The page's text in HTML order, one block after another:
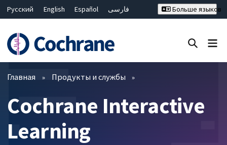
Русский English Español
فارسی
Bahasa Malaysia
ไทย
繁體中文
简体中文
Больше языков
Фильтры
Главная Продукты и службы
Cochrane Interactive
Learning